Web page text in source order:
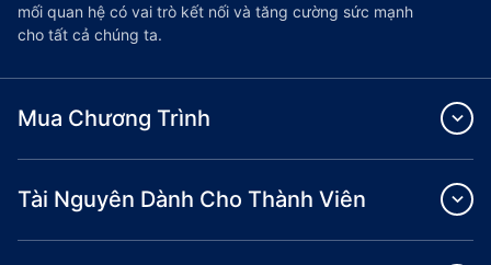
mối quan hệ có vai trò kết nối và tăng cường sức mạnh
cho tất cả chúng ta.
Mua Chương Trình
Tài Nguyên Dành Cho Thành Viên